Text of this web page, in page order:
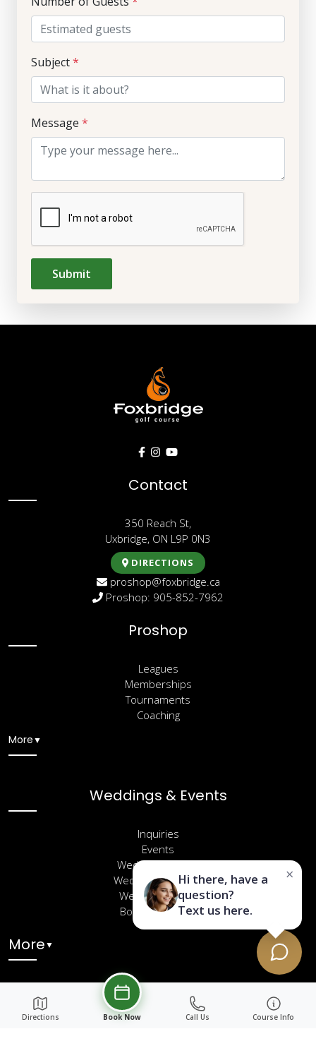
Subject*
Message *
Submit
Contact
350 Reach St,
Uxbridge, ON L9P 0N3
DIRECTIONS
proshop@foxbridge.ca
Proshop: 905-852-7962
Proshop
Leagues
Memberships
Tournaments
Coaching
More▼
Weddings & Events
Inquiries
Events
Wedding Venues
Wedding Packages
Wedding Gallery
Book a Site Visit
More▼
Directions Book Now Call Us Course Info
×
Hi there, have a
question?
Text us here.